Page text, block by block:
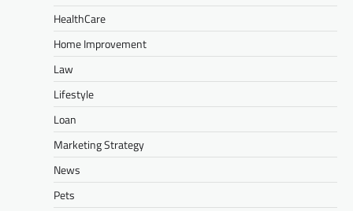
HealthCare
Home Improvement
Law
Lifestyle
Loan
Marketing Strategy
News
Pets